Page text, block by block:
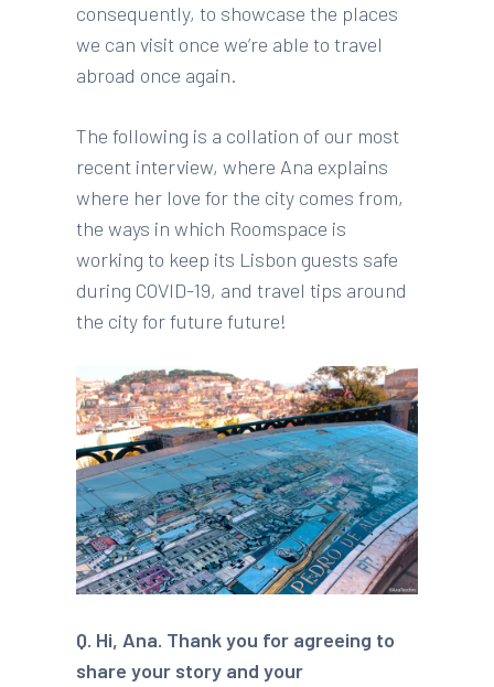
consequently, to showcase the places
we can visit once we’re able to travel
abroad once again.
The following is a collation of our most
recent interview, where Ana explains
where her love for the city comes from,
the ways in which Roomspace is
working to keep its Lisbon guests safe
during COVID-19, and travel tips around
the city for future future!
Q. Hi, Ana. Thank you for agreeing to
share your story and your